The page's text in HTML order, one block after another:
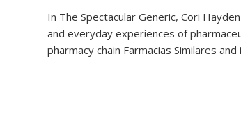
In The Spectacular Generic, Cori
and everyday experiences of
pharmacy chain Farmacias Similares